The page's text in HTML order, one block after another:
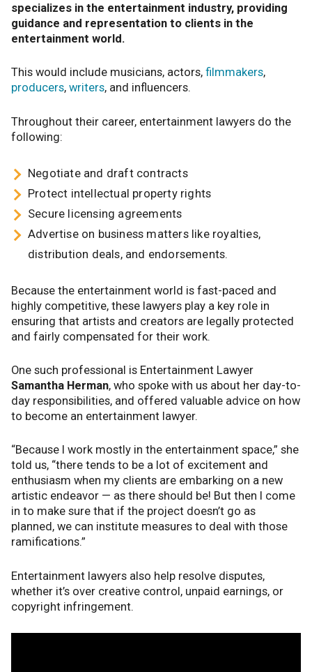
specializes in the entertainment industry, providing
guidance and representation to clients in the
entertainment world.
This would include musicians, actors, filmmakers,
producers, writers, and influencers.
Throughout their career, entertainment lawyers do the
following:
Negotiate and draft contracts
Protect intellectual property rights
Secure licensing agreements
Advertise on business matters like royalties,
distribution deals, and endorsements.
Because the entertainment world is fast-paced and
highly competitive, these lawyers play a key role in
ensuring that artists and creators are legally protected
and fairly compensated for their work.
One such professional is Entertainment Lawyer
Samantha Herman, who spoke with us about her day-to-
day responsibilities, and offered valuable advice on how
to become an entertainment lawyer.
“Because I work mostly in the entertainment space,” she
told us, “there tends to be a lot of excitement and
enthusiasm when my clients are embarking on a new
artistic endeavor — as there should be! But then I come
in to make sure that if the project doesn’t go as
planned, we can institute measures to deal with those
ramifications.”
Entertainment lawyers also help resolve disputes,
whether it’s over creative control, unpaid earnings, or
copyright infringement.